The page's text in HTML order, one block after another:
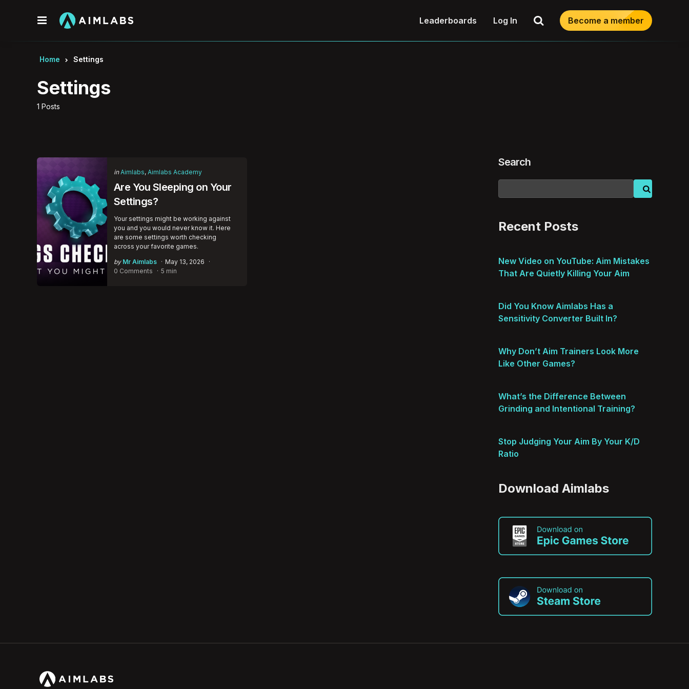
Menu Leaderboards Log In SearchBecome a member
Home Settings
1 Posts
Settings
Categories
Posted
in Aimlabs Aimlabs Academy
Are You Sleeping on Your
Settings?
Your settings might be working against
you and you would never know it. Here
are some settings worth checking
across your favorite games.
Posted
by
by Mr Aimlabs
May 13, 2026
0 Comments
5 min
Search
Recent Posts
New Video on YouTube: Aim Mistakes
That Are Quietly Killing Your Aim
Did You Know Aimlabs Has a
Sensitivity Converter Built In?
Why Don’t Aim Trainers Look More
Like Other Games?
What’s the Difference Between
Grinding and Intentional Training?
Stop Judging Your Aim By Your K/D
Ratio
Download Aimlabs